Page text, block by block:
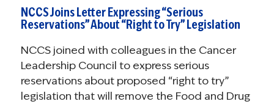
NCCS Joins Letter Expressing “Serious
Reservations” About “Right to Try” Legislation
NCCS joined with colleagues in the Cancer
Leadership Council to express serious
reservations about proposed “right to try”
legislation that will remove the Food and Drug